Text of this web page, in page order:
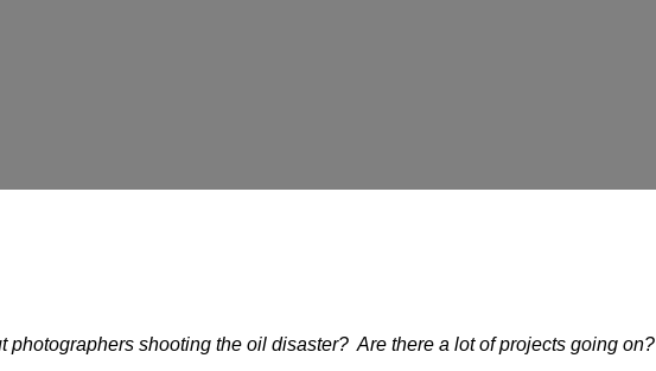
photographers shooting the oil disaster? Are there a lot of projects going on?